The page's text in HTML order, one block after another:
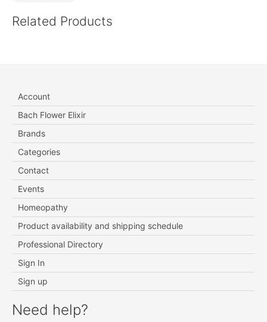
Related Products
Account
Bach Flower Elixir
Brands
Categories
Contact
Events
Homeopathy
Product availability and shipping schedule
Professional Directory
Sign In
Sign up
Need help?